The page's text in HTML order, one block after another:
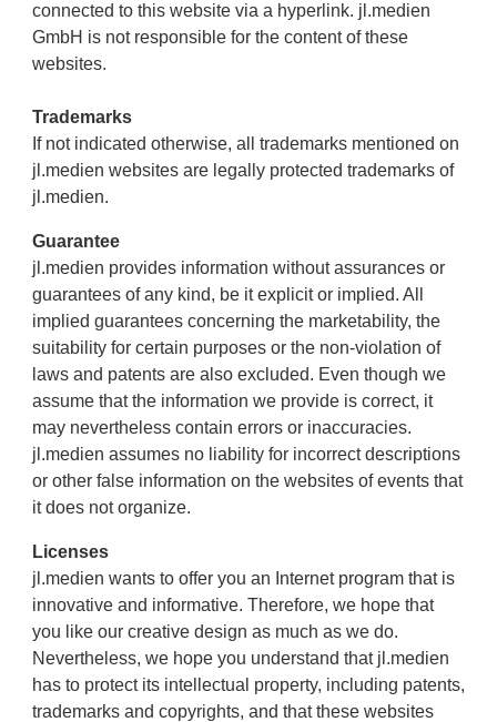
connected to this website via a hyperlink. jl.medien
GmbH is not responsible for the content of these
websites.
Trademarks
If not indicated otherwise, all trademarks mentioned on
jl.medien websites are legally protected trademarks of
jl.medien.
Guarantee
jl.medien provides information without assurances or
guarantees of any kind, be it explicit or implied. All
implied guarantees concerning the marketability, the
suitability for certain purposes or the non-violation of
laws and patents are also excluded. Even though we
assume that the information we provide is correct, it
may nevertheless contain errors or inaccuracies.
jl.medien assumes no liability for incorrect descriptions
or other false information on the websites of events that
it does not organize.
Licenses
jl.medien wants to offer you an Internet program that is
innovative and informative. Therefore, we hope that
you like our creative design as much as we do.
Nevertheless, we hope you understand that jl.medien
has to protect its intellectual property, including patents,
trademarks and copyrights, and that these websites